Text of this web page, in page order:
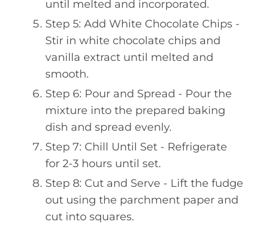
until melted and incorporated.
Step 5: Add White Chocolate Chips -
Stir in white chocolate chips and
vanilla extract until melted and
smooth.
Step 6: Pour and Spread - Pour the
mixture into the prepared baking
dish and spread evenly.
Step 7: Chill Until Set - Refrigerate
for 2-3 hours until set.
Step 8: Cut and Serve - Lift the fudge
out using the parchment paper and
cut into squares.